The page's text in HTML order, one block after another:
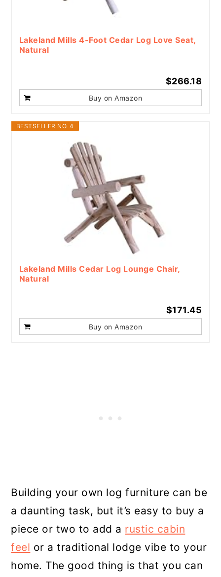
Lakeland Mills 4-Foot Cedar Log Love Seat,
Natural
$266.18
Buy on Amazon
BESTSELLER NO. 4
Lakeland Mills Cedar Log Lounge Chair,
Natural
$171.45
Buy on Amazon
Building your own log furniture can be
a daunting task, but it’s easy to buy a
piece or two to add a rustic cabin
feel or a traditional lodge vibe to your
home. The good thing is that you can